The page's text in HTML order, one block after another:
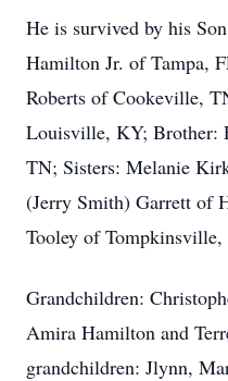
He is survived by his
Hamilton Jr. of Tampa,
Roberts of Cookeville,
Louisville, KY; Brother:
TN; Sisters: Melanie
(Jerry Smith) Garrett of
Tooley of Tompkinsville,
Grandchildren:
Amira Hamilton and
grandchildren: Jlynn,